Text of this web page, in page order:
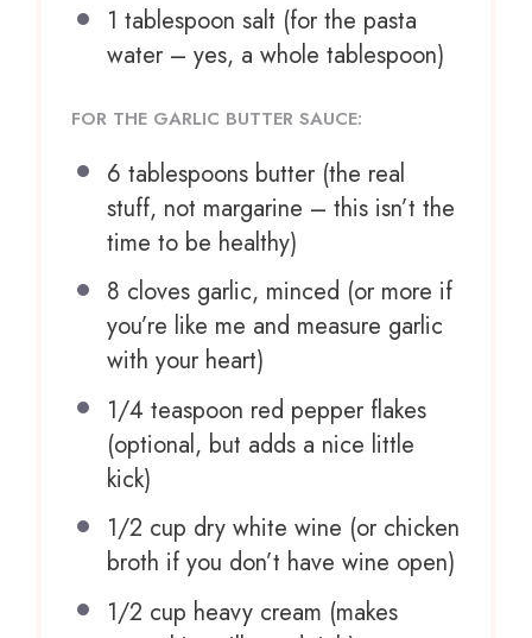
1 tablespoon salt (for the pasta
water – yes, a whole tablespoon)
FOR THE GARLIC BUTTER SAUCE:
6 tablespoons butter (the real
stuff, not margarine – this isn’t the
time to be healthy)
8 cloves garlic, minced (or more if
you’re like me and measure garlic
with your heart)
1/4 teaspoon red pepper flakes
(optional, but adds a nice little
kick)
1/2 cup dry white wine (or chicken
broth if you don’t have wine open)
1/2 cup heavy cream (makes